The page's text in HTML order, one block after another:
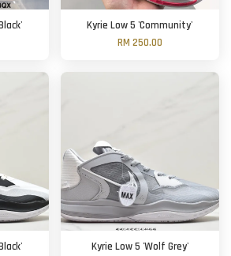
Kyrie Low 5 'Community'
RM 250.00
Kyrie Low 5 'Wolf Grey'